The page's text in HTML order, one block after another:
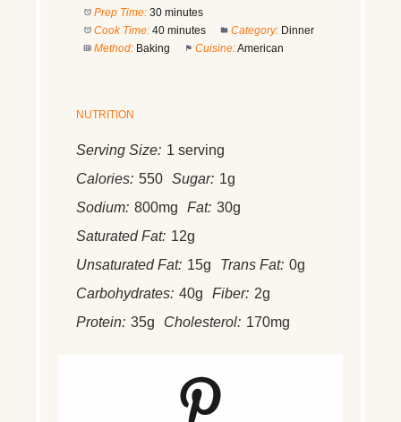
Prep Time: 30 minutes
Cook Time: 40 minutes Category: Dinner
Method: Baking Cuisine:American
NUTRITION
Serving Size: 1 serving
Calories: 550 Sugar: 1g
Sodium: 800mg Fat: 30g
Saturated Fat: 12g
Unsaturated Fat: 15g Trans Fat: 0g
Carbohydrates: 40g Fiber: 2g
Protein: 35g Cholesterol: 170mg